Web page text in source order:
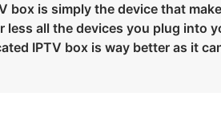
box is simply the device that
less all the devices you plug into
IPTV box is way better as it